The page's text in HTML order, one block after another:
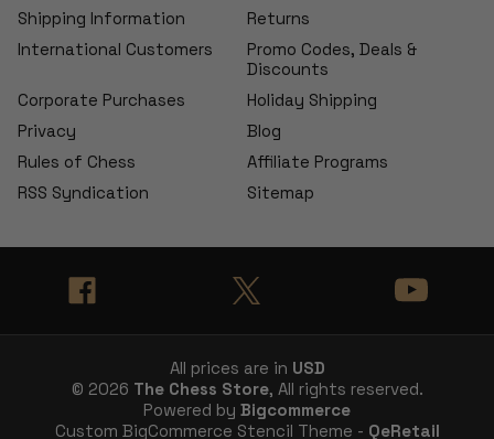
Shipping Information
Returns
International Customers
Promo Codes, Deals &
Discounts
Corporate Purchases
Holiday Shipping
Privacy
Blog
Rules of Chess
Affiliate Programs
RSS Syndication
Sitemap
All prices are in USD
© 2026 The Chess Store, All rights reserved.
Powered by Bigcommerce
Custom BigCommerce Stencil Theme - QeRetail